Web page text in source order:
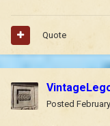
Quote
Posted